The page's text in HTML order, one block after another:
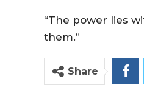
“The power lies
them.”
Share